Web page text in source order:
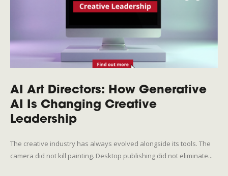
AI Art Directors: How Generative
AI Is Changing Creative
Leadership
The creative industry has always evolved alongside its tools. The
camera did not kill painting. Desktop publishing did not eliminate...